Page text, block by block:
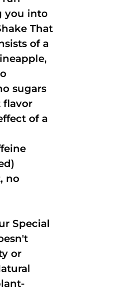
you into
That
of a
sugars
flavor
of a
no
Special
or